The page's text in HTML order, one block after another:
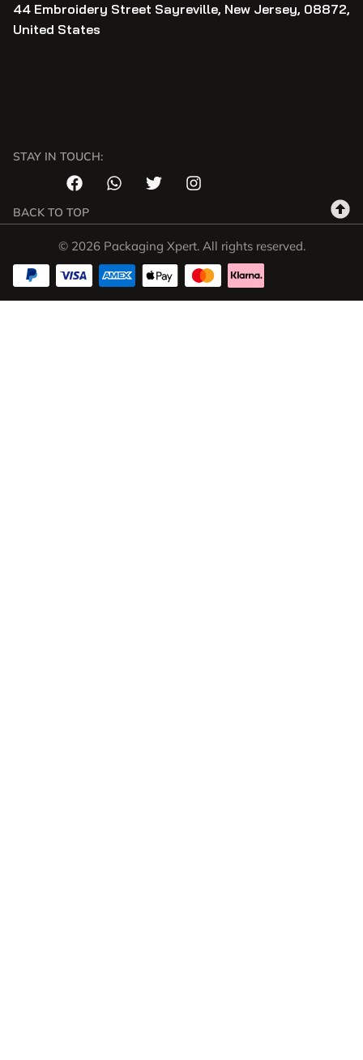
44 Embroidery Street Sayreville, New Jersey, 08872,
United States
STAY IN TOUCH:
BACK TO TOP
© 2026 Packaging Xpert. All rights reserved.